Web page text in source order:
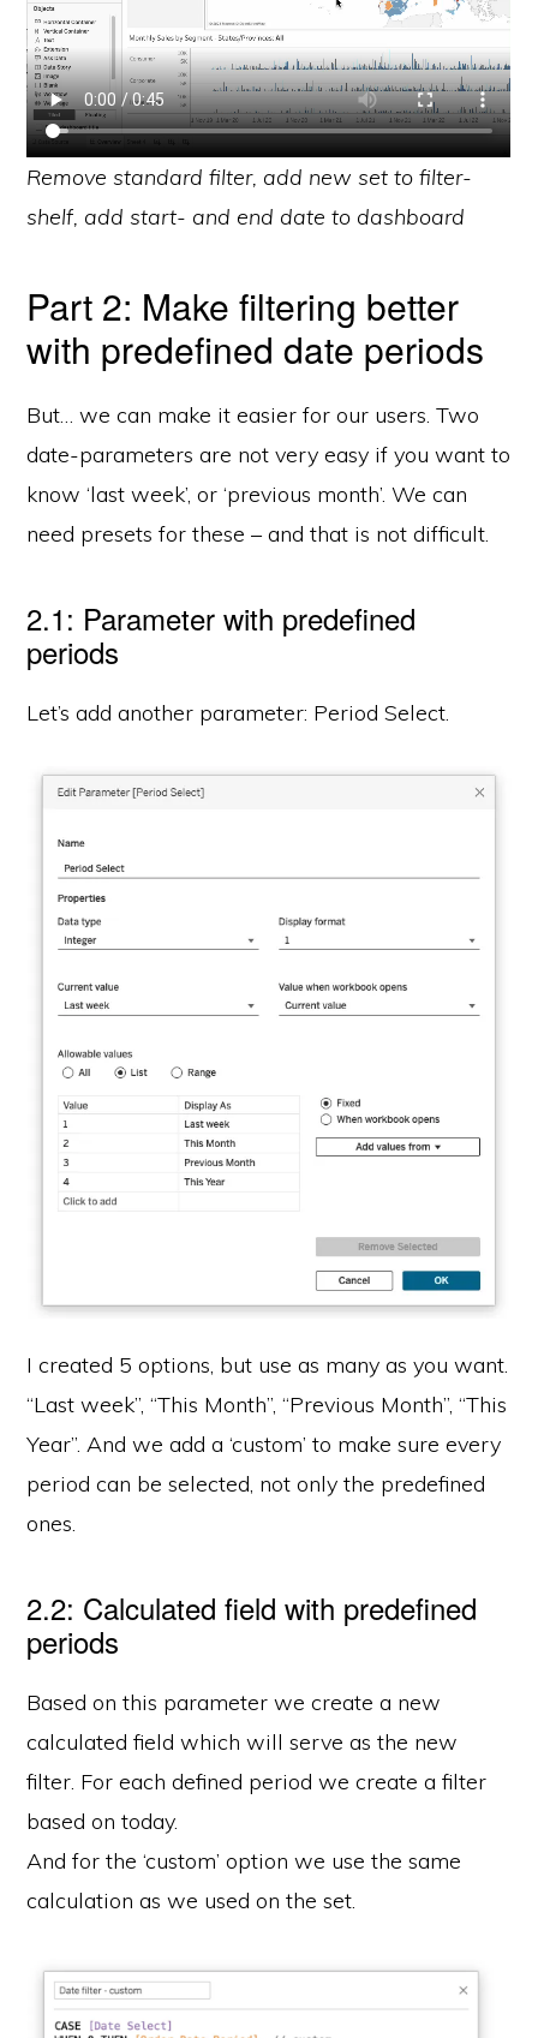
Remove standard filter, add new set to filter-
shelf, add start- and end date to dashboard
Part 2: Make filtering better
with predefined date periods
But… we can make it easier for our users. Two
date-parameters are not very easy if you want to
know ‘last week’, or ‘previous month’. We can
need presets for these – and that is not difficult.
2.1: Parameter with predefined
periods
Let’s add another parameter: Period Select.
I created 5 options, but use as many as you want.
“Last week”, “This Month”, “Previous Month”, “This
Year”. And we add a ‘custom’ to make sure every
period can be selected, not only the predefined
ones.
2.2: Calculated field with predefined
periods
Based on this parameter we create a new
calculated field which will serve as the new
filter. For each defined period we create a filter
based on today.
And for the ‘custom’ option we use the same
calculation as we used on the set.